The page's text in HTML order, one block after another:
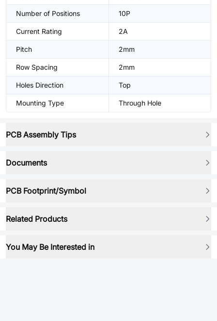
Number of Positions 10P
Current Rating 2A
Pitch 2mm
Row Spacing 2mm
Holes Direction Top
Mounting Type Through Hole
PCB Assembly Tips
Documents
PCB Footprint/Symbol
Related Products
You May Be Interested in